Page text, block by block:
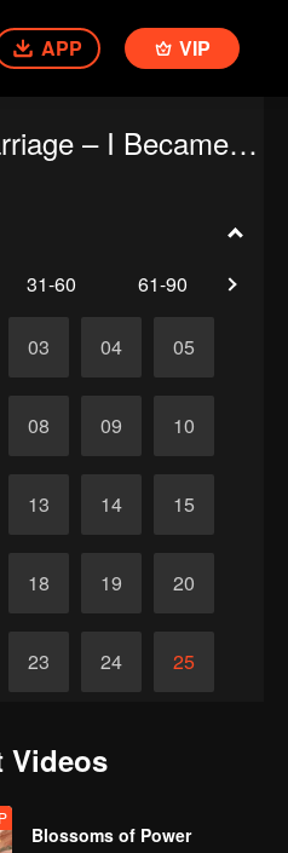
APP VIP
Forced Marriage – I Became a Stepmom!
31-60 61-90
03 04 05
08 09 10
13 14 15
18 19 20
23 24 25
Videos
Blossoms of Power